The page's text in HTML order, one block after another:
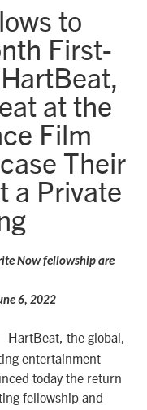
to
First-
at the
Film
Their
a Private
Now fellowship are
6, 2022
HartBeat, the global,
entertainment
today the return
fellowship and